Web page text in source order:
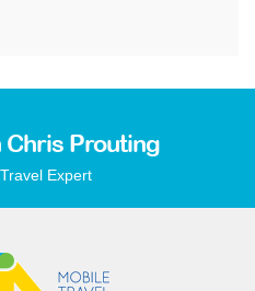
Chris Prouting
Expert